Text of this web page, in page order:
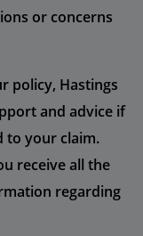
or concerns
policy, Hastings
and advice if
to your claim.
receive all the
regarding